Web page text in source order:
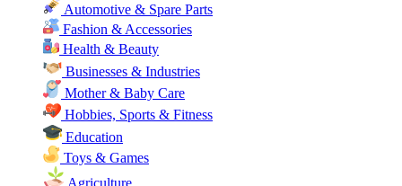
Automotive & Spare Parts
Fashion & Accessories
Health & Beauty
Businesses & Industries
Mother & Baby Care
Hobbies, Sports & Fitness
Education
Toys & Games
Agriculture